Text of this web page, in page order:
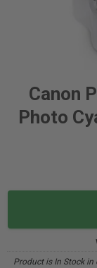
Canon
Photo
Product is In Stock in